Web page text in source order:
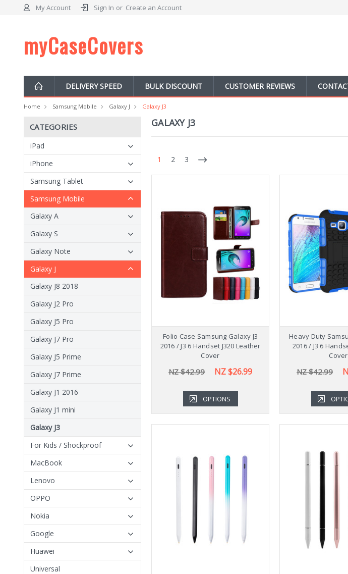
My Account Sign In or Create an Account
myCaseCovers
DELIVERY SPEED BULK DISCOUNT CUSTOMER REVIEWS
Home Samsung Mobile Galaxy J Galaxy J3
CATEGORIES
iPad
iPhone
Samsung Tablet
Samsung Mobile
Galaxy A
Galaxy S
Galaxy Note
Galaxy J
Galaxy J8 2018
Galaxy J2 Pro
Galaxy J5 Pro
Galaxy J7 Pro
Galaxy J5 Prime
Galaxy J7 Prime
Galaxy J1 2016
Galaxy J1 mini
Galaxy J3
For Kids / Shockproof
MacBook
Lenovo
OPPO
Nokia
Google
Huawei
Universal
GALAXY J3
1 2 3
Folio Case Samsung Galaxy J3
2016 / J3 6 Handset J320 Leather
Cover
NZ $42.99 NZ $26.99
OPTIONS
Heavy Duty
2016 / J3 6
Cover
NZ $42.99